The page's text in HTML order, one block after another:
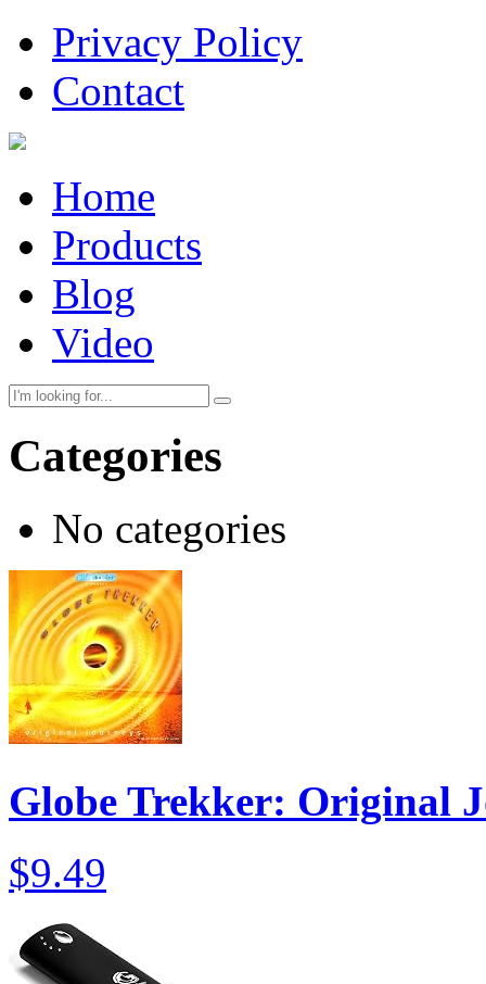
Privacy Policy
Contact
Home
Products
Blog
Video
Categories
No categories
Globe Trekker: Original
$9.49